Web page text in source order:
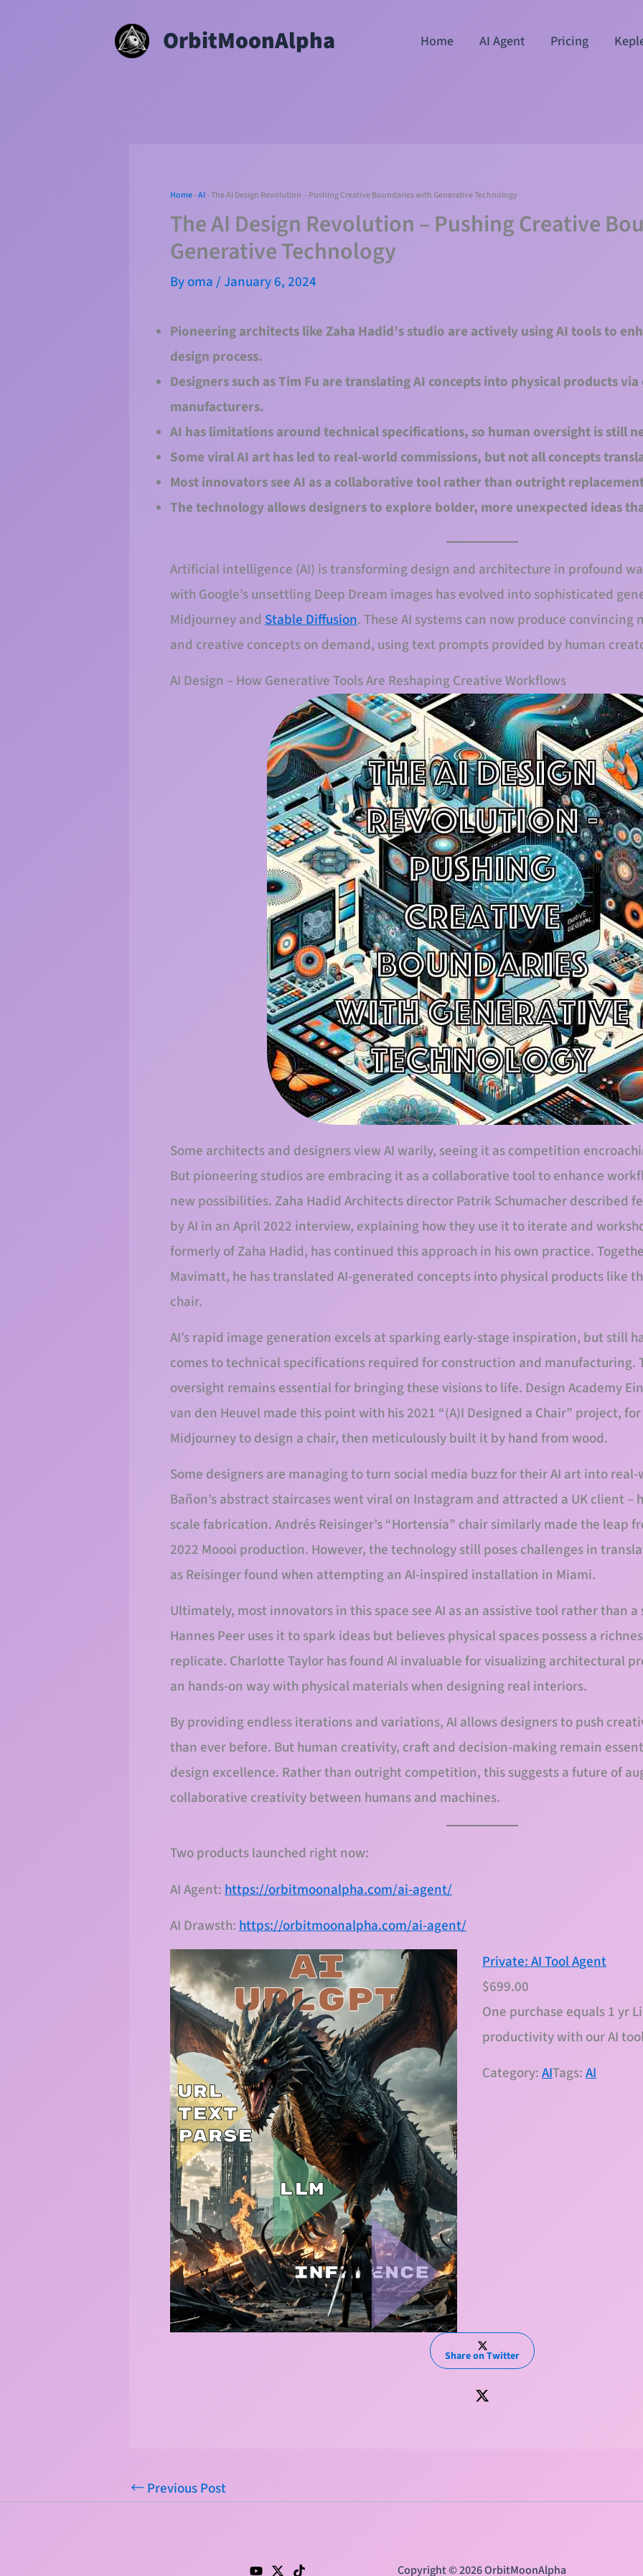
OrbitMoonAlpha Home AI Agent Pricing
Home-AI-The AI Design Revolution – Pushing Creative Boundaries with Generative Technology
The AI Design Revolution – Pushing Creative
Generative Technology
Byoma/January 6, 2024
Pioneering architects like Zaha Hadid’s studio are actively using AI tools to
design process.
Designers such as Tim Fu are translating AI concepts into physical products
manufacturers.
AI has limitations around technical specifications, so human oversight is still
Some viral AI art has led to real-world commissions, but not all concepts
Most innovators see AI as a collaborative tool rather than outright
The technology allows designers to explore bolder, more unexpected ideas
Artificial intelligence (AI) is transforming design and architecture in profound
with Google’s unsettling Deep Dream images has evolved into sophisticated
Midjourney and Stable Diffusion. These AI systems can now produce convincing
and creative concepts on demand, using text prompts provided by human
AI Design – How Generative Tools Are Reshaping Creative Workflows
Some architects and designers view AI warily, seeing it as competition
But pioneering studios are embracing it as a collaborative tool to enhance
new possibilities. Zaha Hadid Architects director Patrik Schumacher described
by AI in an April 2022 interview, explaining how they use it to iterate and
formerly of Zaha Hadid, has continued this approach in his own practice.
Mavimatt, he has translated AI-generated concepts into physical products like
chair.
AI’s rapid image generation excels at sparking early-stage inspiration, but still
comes to technical specifications required for construction and manufacturing.
oversight remains essential for bringing these visions to life. Design Academy
van den Heuvel made this point with his 2021 “(A)I Designed a Chair” project,
Midjourney to design a chair, then meticulously built it by hand from wood.
Some designers are managing to turn social media buzz for their AI art into
Bañon’s abstract staircases went viral on Instagram and attracted a UK client –
scale fabrication. Andrés Reisinger’s “Hortensia” chair similarly made the leap
2022 Moooi production. However, the technology still poses challenges in
as Reisinger found when attempting an AI-inspired installation in Miami.
Ultimately, most innovators in this space see AI as an assistive tool rather than a
Hannes Peer uses it to spark ideas but believes physical spaces possess a
replicate. Charlotte Taylor has found AI invaluable for visualizing architectural
an hands-on way with physical materials when designing real interiors.
By providing endless iterations and variations, AI allows designers to push
than ever before. But human creativity, craft and decision-making remain
design excellence. Rather than outright competition, this suggests a future of
collaborative creativity between humans and machines.
Two products launched right now:
AI Agent:https://orbitmoonalpha.com/ai-agent/
AI Drawsth:https://orbitmoonalpha.com/ai-agent/
Private: AI Tool Agent
$699.00
One purchase equals 1 yr
productivity with our AI
Category:AITags:AI
Share on Twitter
←Previous Post
Copyright © 2026 OrbitMoonAlpha